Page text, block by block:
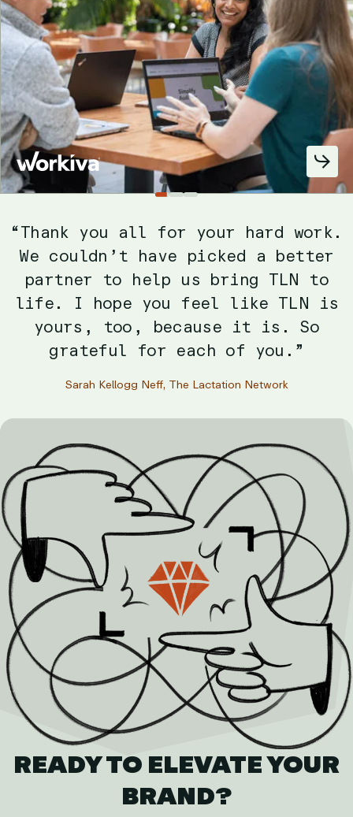
SlideSlideSlide
“We’re eager to continue working
with [Mabbly] because they
understand what we’re trying to do
and are able to act on it. Their
unique data-driven approach allows
them to align with the client and
really understand objectives.”
READY TO ELEVATE YOUR
BRAND?